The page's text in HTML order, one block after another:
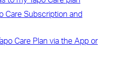
Care Subscription and
Care Plan via the App or